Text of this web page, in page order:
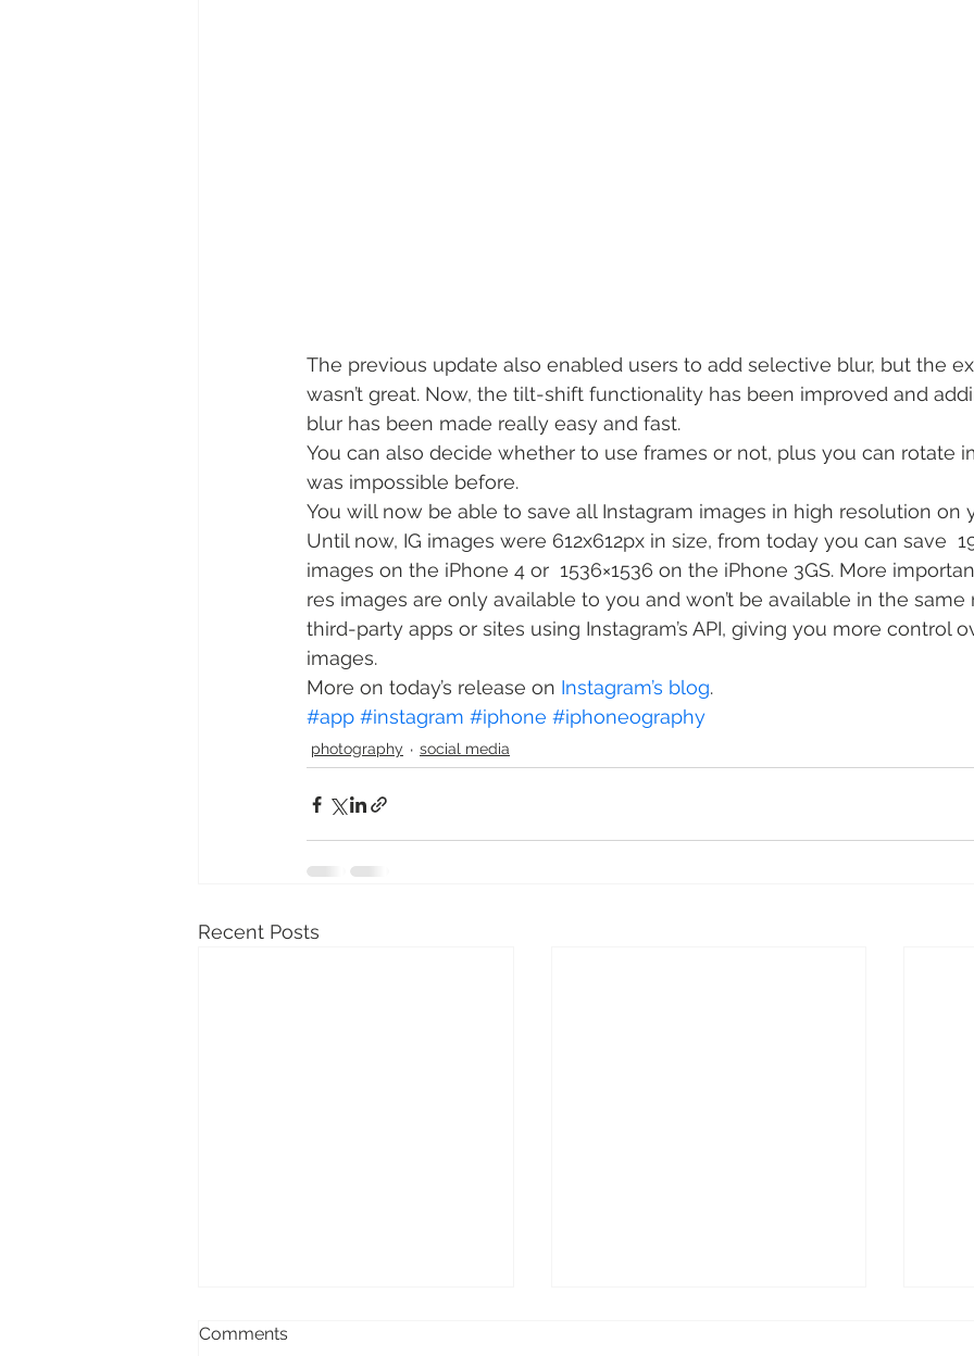
The previous update also enabled users to add selective blur, but the
wasn’t great. Now, the tilt-shift functionality has been improved and
blur has been made really easy and fast.
You can also decide whether to use frames or not, plus you can rotate
was impossible before.
You will now be able to save all Instagram images in high resolution on
Until now, IG images were 612x612px in size, from today you can save
images on the iPhone 4 or  1536×1536 on the iPhone 3GS. More
res images are only available to you and won’t be available in the same
third-party apps or sites using Instagram’s API, giving you more control
images.
More on today’s release on Instagram’s blog.
#app #instagram #iphone #iphoneography
photography social media
Recent Posts
Comments